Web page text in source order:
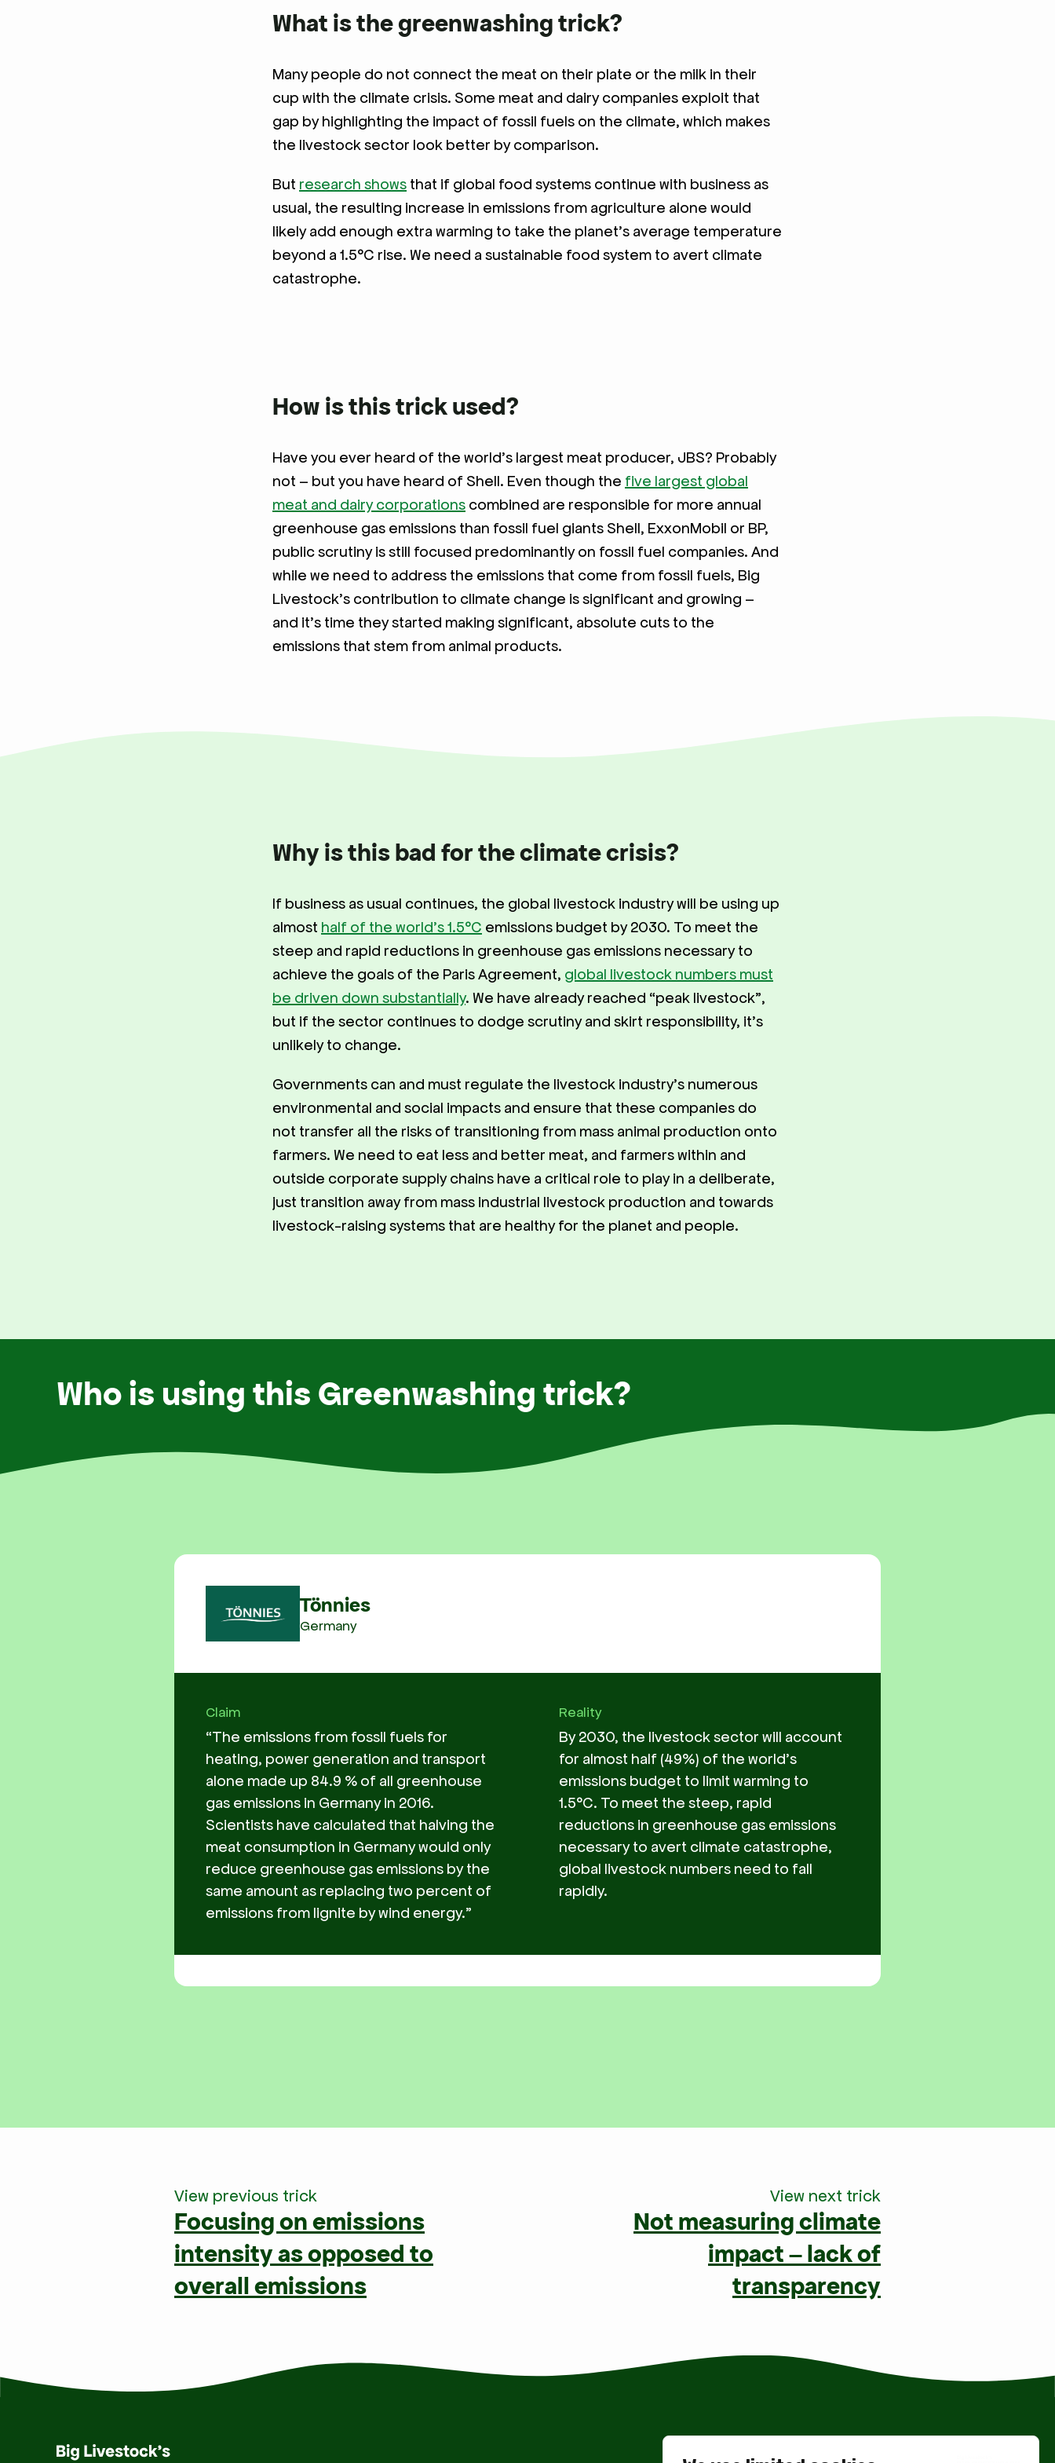
What is the greenwashing trick?
Many people do not connect the meat on their plate or the milk in their
cup with the climate crisis. Some meat and dairy companies exploit that
gap by highlighting the impact of fossil fuels on the climate, which makes
the livestock sector look better by comparison.
But research shows that if global food systems continue with business as
usual, the resulting increase in emissions from agriculture alone would
likely add enough extra warming to take the planet’s average temperature
beyond a 1.5°C rise. We need a sustainable food system to avert climate
catastrophe.
How is this trick used?
Have you ever heard of the world’s largest meat producer, JBS? Probably
not – but you have heard of Shell. Even though the five largest global
meat and dairy corporations combined are responsible for more annual
greenhouse gas emissions than fossil fuel giants Shell, ExxonMobil or BP,
public scrutiny is still focused predominantly on fossil fuel companies. And
while we need to address the emissions that come from fossil fuels, Big
Livestock’s contribution to climate change is significant and growing –
and it’s time they started making significant, absolute cuts to the
emissions that stem from animal products.
Why is this bad for the climate crisis?
If business as usual continues, the global livestock industry will be using up
almost half of the world’s 1.5°C emissions budget by 2030. To meet the
steep and rapid reductions in greenhouse gas emissions necessary to
achieve the goals of the Paris Agreement, global livestock numbers must
be driven down substantially. We have already reached “peak livestock”,
but if the sector continues to dodge scrutiny and skirt responsibility, it’s
unlikely to change.
Governments can and must regulate the livestock industry’s numerous
environmental and social impacts and ensure that these companies do
not transfer all the risks of transitioning from mass animal production onto
farmers. We need to eat less and better meat, and farmers within and
outside corporate supply chains have a critical role to play in a deliberate,
just transition away from mass industrial livestock production and towards
livestock-raising systems that are healthy for the planet and people.
Who is using this Greenwashing trick?
Tönnies
Germany
Claim
“The emissions from fossil fuels for
heating, power generation and transport
alone made up 84.9 % of all greenhouse
gas emissions in Germany in 2016.
Scientists have calculated that halving the
meat consumption in Germany would only
reduce greenhouse gas emissions by the
same amount as replacing two percent of
emissions from lignite by wind energy.”
Reality
By 2030, the livestock sector will account
for almost half (49%) of the world’s
emissions budget to limit warming to
1.5°C. To meet the steep, rapid
reductions in greenhouse gas emissions
necessary to avert climate catastrophe,
global livestock numbers need to fall
rapidly.
View previous trick
Focusing on emissions
intensity as opposed to
overall emissions
View next trick
Not measuring climate
impact – lack of
transparency